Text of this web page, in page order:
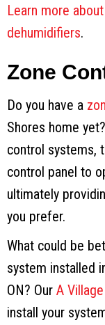
Learn more
dehumidifiers.
Zone
Do you have a
Shores home
control systems,
control panel to
ultimately
you prefer.
What could be
system installed
ON? Our A
install your